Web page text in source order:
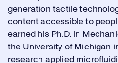
generation tactile
content accessible to
earned his Ph.D. in
the University of Michigan
research applied